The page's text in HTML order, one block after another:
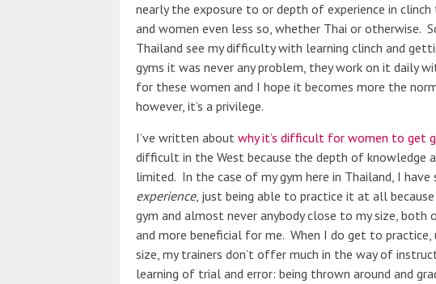
nearly the exposure to or depth of experience in
and women even less so, whether Thai or otherwise.
Thailand see my difficulty with learning clinch and
gyms it was never any problem, they work on it daily
for these women and I hope it becomes more the
however, it’s a privilege.
I’ve written about why it’s difficult for women to get
difficult in the West because the depth of knowledge
limited. In the case of my gym here in Thailand, I
experience, just being able to practice it at all
gym and almost never anybody close to my size, both
and more beneficial for me. When I do get to
size, my trainers don’t offer much in the way of
learning of trial and error: being thrown around and